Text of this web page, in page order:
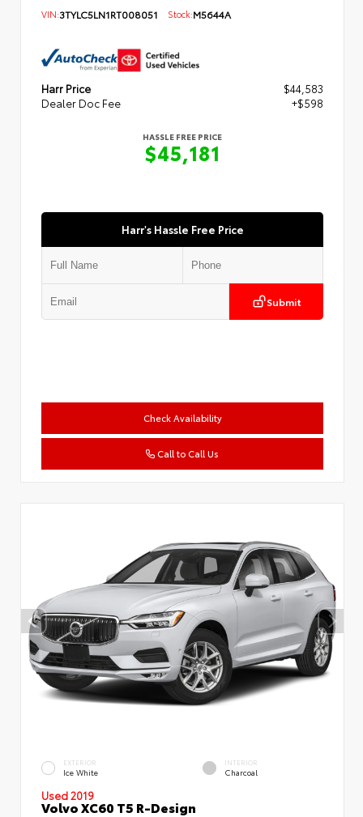
VIN:3TYLC5LN1RT008051 Stock:M5644A
Harr Price
$44,583
Dealer Doc Fee
+$598
HASSLE FREE PRICE
$45,181
Harr's Hassle Free Price
Submit
Check Availability
Call to Call Us
EXTERIOR
Ice White
INTERIOR
Charcoal
Used 2019
Volvo XC60 T5 R-Design